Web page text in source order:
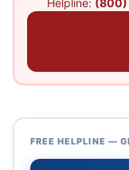
FREE HELPLINE —